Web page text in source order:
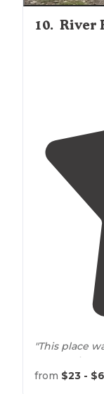
10. River
"This place
was on the
from $23 -